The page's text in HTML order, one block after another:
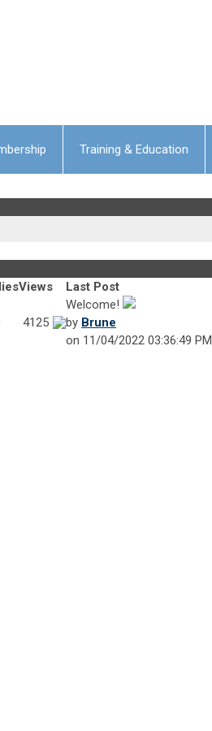
Training & Education
Views
Last Post
4125
Welcome!
by Brune
on 11/04/2022 03:36:49 PM